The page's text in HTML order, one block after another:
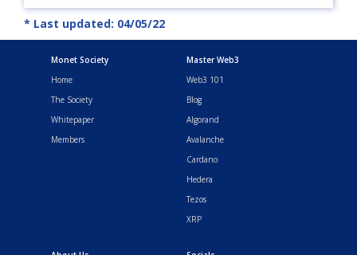
* Last updated: 04/05/22
Monet Society
Home
The Society
Whitepaper
Members
Master Web3
Web3 101
Blog
Algorand
Avalanche
Cardano
Hedera
Tezos
XRP